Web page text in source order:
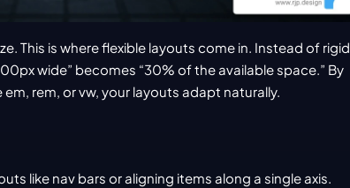
This is where flexible layouts come in. Instead of rigid
wide” becomes “30% of the available space.” By
rem, or vw, your layouts adapt naturally.
like nav bars or aligning items along a single axis.